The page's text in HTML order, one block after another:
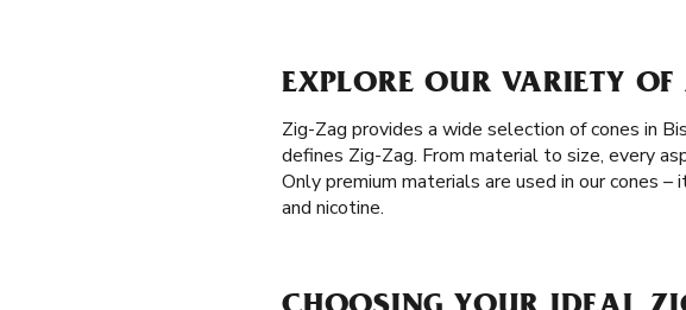
EXPLORE OUR VARIETY
Zig-Zag provides a wide selection of cones in
defines Zig-Zag. From material to size, every
Only premium materials are used in our cones
and nicotine.